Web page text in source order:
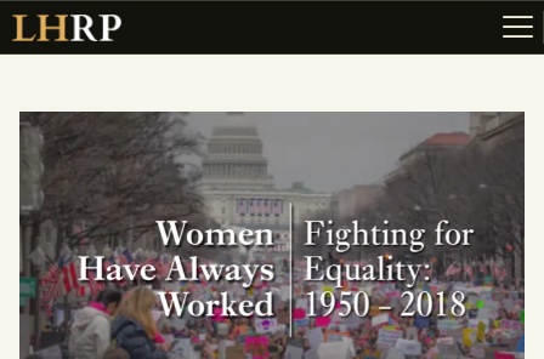
ABOUT
RESOURCES
TOPICS OF INTEREST
LHRP EXHIBITS
TEACHING